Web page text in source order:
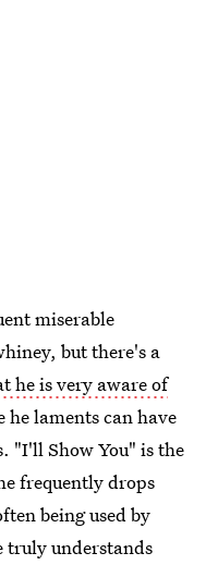
miserable
but there's a
he is very aware of
he laments can have
"I'll Show You" is the
frequently drops
being used by
truly understands